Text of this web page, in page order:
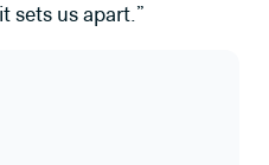
sets us apart.”